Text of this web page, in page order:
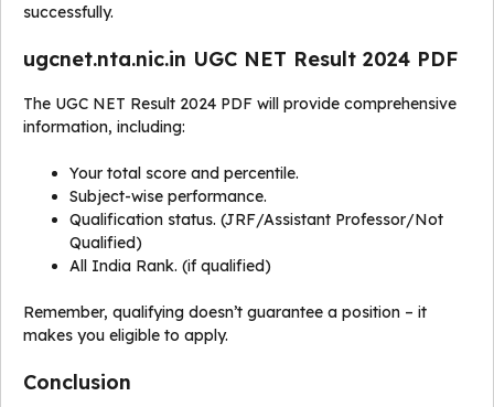
successfully.
ugcnet.nta.nic.in UGC NET Result 2024 PDF
The UGC NET Result 2024 PDF will provide comprehensive
information, including:
Your total score and percentile.
Subject-wise performance.
Qualification status. (JRF/Assistant Professor/Not
Qualified)
All India Rank. (if qualified)
Remember, qualifying doesn’t guarantee a position – it
makes you eligible to apply.
Conclusion